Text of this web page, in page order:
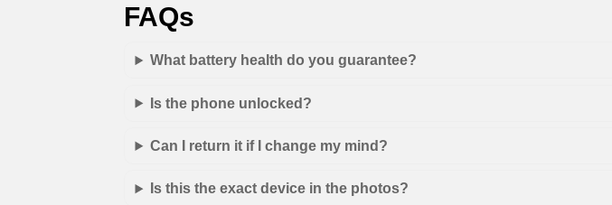
FAQs
What battery health do you guarantee?
Is the phone unlocked?
Can I return it if I change my mind?
Is this the exact device in the photos?